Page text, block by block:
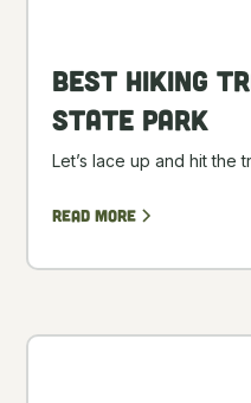
Best Hiking
State Park
Let’s lace up and hit the
Read more